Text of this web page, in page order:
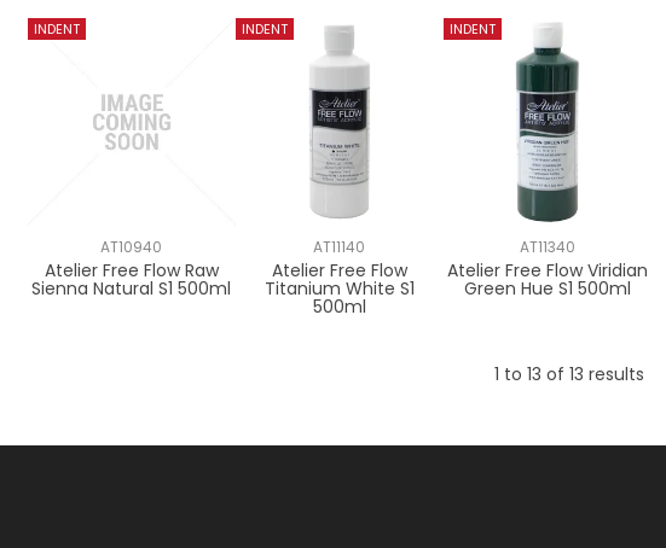
AT10940
Atelier Free Flow Raw
Sienna Natural S1 500ml
AT11140
Atelier Free Flow
Titanium White S1
500ml
AT11340
Atelier Free Flow Viridian
Green Hue S1 500ml
1 to 13 of 13 results